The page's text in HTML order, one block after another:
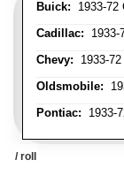
Buick: 1933-72
Cadillac: 1933-
Chevy: 1933-
Oldsmobile:
Pontiac: 1933-
/ roll